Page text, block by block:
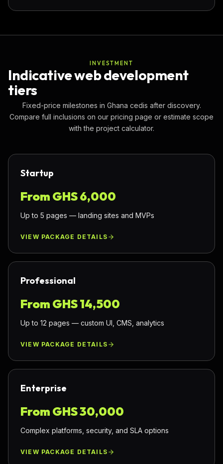
INVESTMENT
Indicative web development
tiers
Fixed-price milestones in Ghana cedis after discovery.
Compare full inclusions on our pricing page or estimate scope
with the project calculator.
Startup
From GHS6,000
Up to 5 pages — landing sites and MVPs
VIEW PACKAGE DETAILS
Professional
From GHS14,500
Up to 12 pages — custom UI, CMS, analytics
VIEW PACKAGE DETAILS
Enterprise
From GHS30,000
Complex platforms, security, and SLA options
VIEW PACKAGE DETAILS